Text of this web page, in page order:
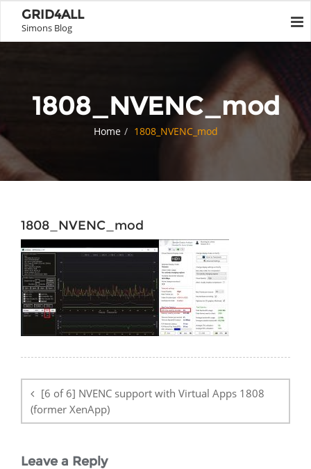
GRID4ALL
Simons Blog
1808_NVENC_mod
Home 1808_NVENC_mod
1808_NVENC_mod
navigation
[6 of 6] NVENC support with Virtual Apps 1808
(former XenApp)
Leave a Reply